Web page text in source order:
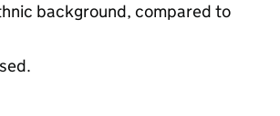
background, compared to